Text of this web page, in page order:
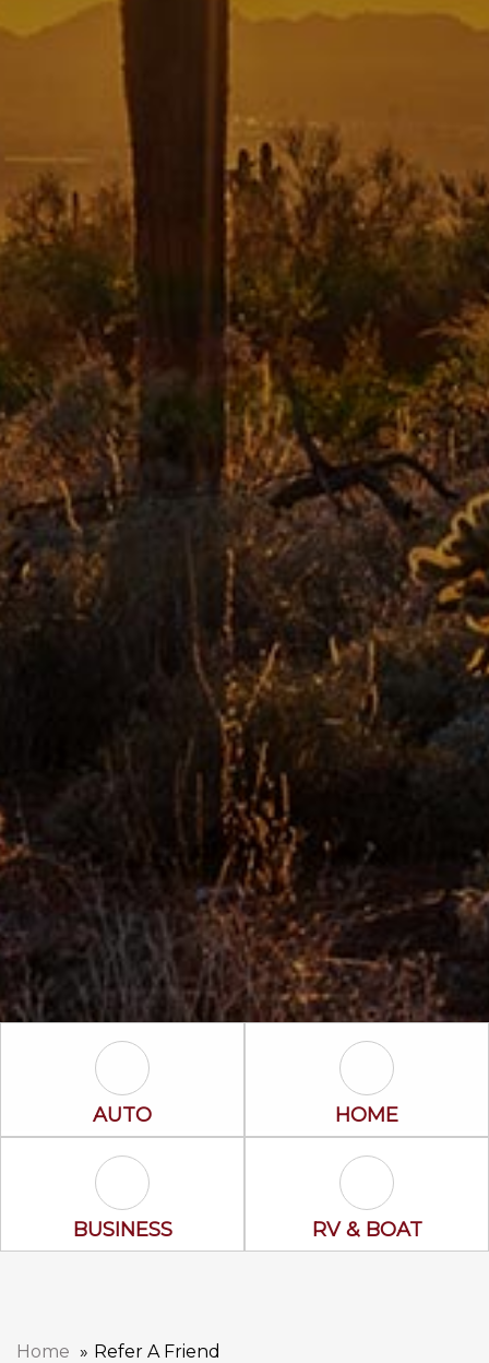
Auto Icon
AUTO Home Icon
HOME
Business Icon
BUSINESS RV & Boat
RV & BOAT
Home Refer A Friend